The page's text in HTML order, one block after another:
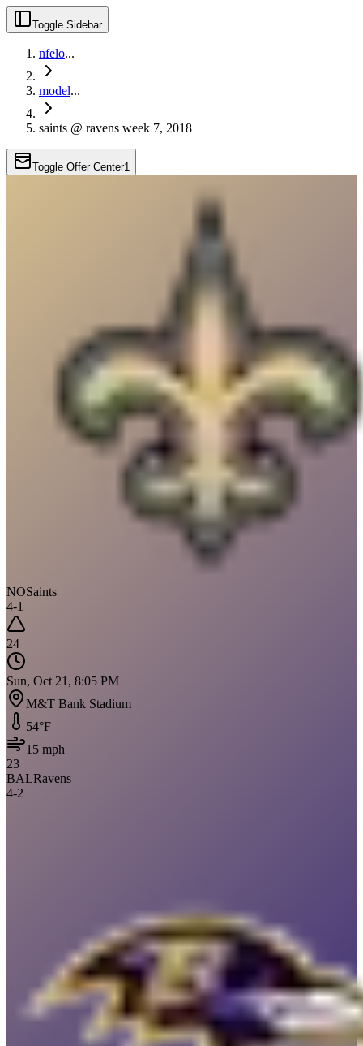
Toggle Sidebar
nfelo...
model...
saints @ ravens week 7, 2018
Toggle Offer Center1
NOSaints
4-1
24
Sun, Oct 21, 8:05 PM
M&T Bank Stadium
54°F
15 mph
23
BALRavens
4-2